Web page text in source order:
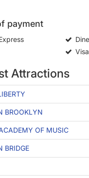
payment
Attractions
BROOKLYN
OF MUSIC
BRIDGE